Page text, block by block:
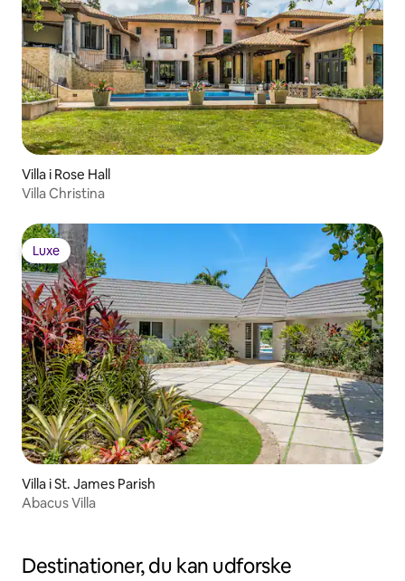
Villa i Rose Hall
Villa Christina
Luxe
Luxe
Villa i St. James Parish
Abacus Villa
Destinationer, du kan udforske